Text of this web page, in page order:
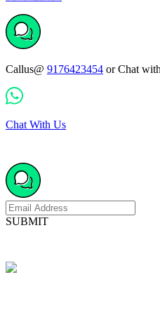
Callus@ 9176423454 or Chat
Chat With Us
SUBMIT